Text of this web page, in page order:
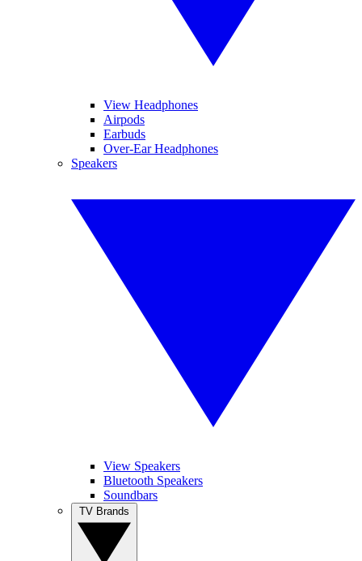
View Headphones
Airpods
Earbuds
Over-Ear Headphones
Speakers
View Speakers
Bluetooth Speakers
Soundbars